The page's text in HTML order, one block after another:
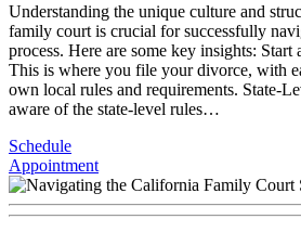
Understanding the unique culture and
family court is crucial for successfully
process. Here are some key insights: Start
This is where you file your divorce, with
own local rules and requirements. State-
aware of the state-level rules…
Schedule
Appointment